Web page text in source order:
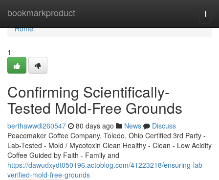
bookmarkproduct
Home
Home
1
Confirming Scientifically-
Tested Mold-Free Grounds
berthawwdi260547 80 days ago News
Discuss
Peacemaker Coffee Company, Toledo, Ohio Certified 3rd Party -
Lab-Tested - Mold / Mycotoxin Clean Healthy - Clean - Low Acidity
Coffee Guided by Faith - Family and
https://dawudxydt050196.actoblog.com/41223218/ensuring-lab-
verified-mold-free-grounds